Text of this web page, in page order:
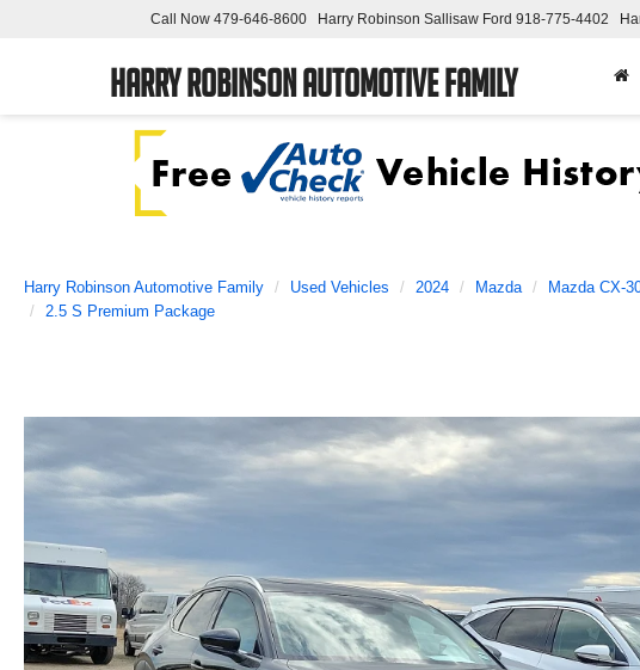
Harry Robinson Automotive Family
Call Now 479-646-8600 Harry Robinson Sallisaw Ford 918-775-4402
Harry Robinson Automotive Family Used Vehicles 2024 Mazda
Mazda CX-
2.5 S Premium Package